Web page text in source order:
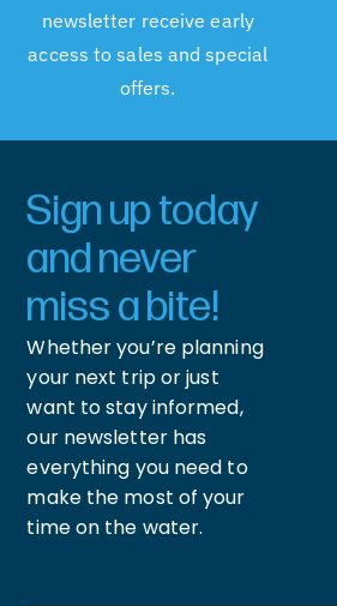
newsletter receive early
access to sales and special
offers.
Sign up today
and never
miss a bite!
Whether you’re planning
your next trip or just
want to stay informed,
our newsletter has
everything you need to
make the most of your
time on the water.